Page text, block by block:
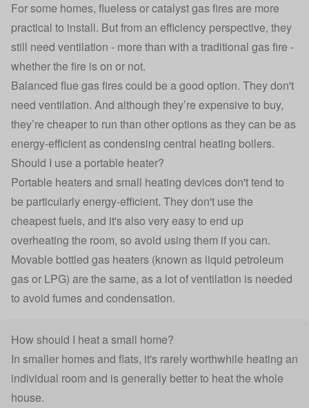
For some homes, flueless or catalyst gas fires are more
practical to install. But from an efficiency perspective, they
still need ventilation - more than with a traditional gas fire -
whether the fire is on or not.
Balanced flue gas fires could be a good option. They don't
need ventilation. And although they’re expensive to buy,
they’re cheaper to run than other options as they can be as
energy-efficient as condensing central heating boilers.
Should I use a portable heater?
Portable heaters and small heating devices don't tend to
be particularly energy-efficient. They don't use the
cheapest fuels, and it's also very easy to end up
overheating the room, so avoid using them if you can.
Movable bottled gas heaters (known as liquid petroleum
gas or LPG) are the same, as a lot of ventilation is needed
to avoid fumes and condensation.
How should I heat a small home?
In smaller homes and flats, it's rarely worthwhile heating an
individual room and is generally better to heat the whole
house.